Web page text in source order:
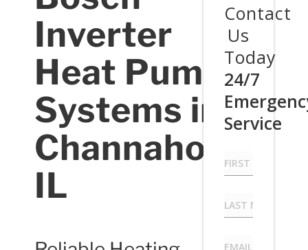
Inverter
Heat Pump
Systems in
Channahon,
IL
Contact
Us
Today
24/7
Service
First
Name
Last
Name
Email